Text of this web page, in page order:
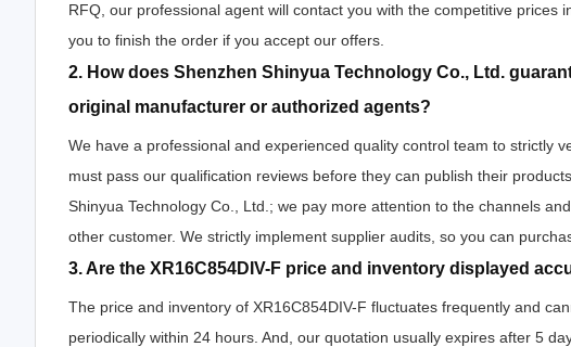
RFQ, our professional agent will contact you with the competitive prices
you to finish the order if you accept our offers.
2. How does Shenzhen Shinyua Technology Co., Ltd.
original manufacturer or authorized agents?
We have a professional and experienced quality control team to strictly
must pass our qualification reviews before they can publish their
Shinyua Technology Co., Ltd.; we pay more attention to the channels
other customer. We strictly implement supplier audits, so you can
3. Are the XR16C854DIV-F price and inventory displayed
The price and inventory of XR16C854DIV-F fluctuates frequently and
periodically within 24 hours. And, our quotation usually expires after 5